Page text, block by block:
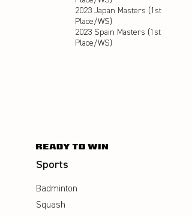
2023 Japan Masters (1st
Place/WS)
2023 Spain Masters (1st
Place/WS)
Badminton
Squash
Sports